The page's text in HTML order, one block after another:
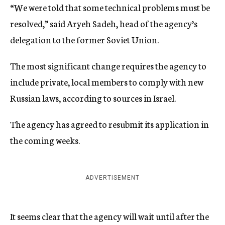
“We were told that some technical problems must be
resolved,” said Aryeh Sadeh, head of the agency’s
delegation to the former Soviet Union.
The most significant change requires the agency to
include private, local members to comply with new
Russian laws, according to sources in Israel.
The agency has agreed to resubmit its application in
the coming weeks.
ADVERTISEMENT
It seems clear that the agency will wait until after the